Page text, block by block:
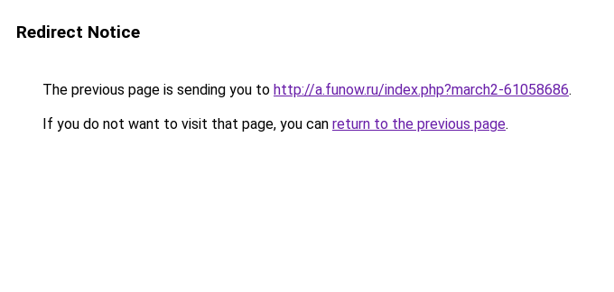
Redirect Notice
The previous page is sending you to http://a.funow.ru/index.php?march2-61058686.
If you do not want to visit that page, you can return to the previous page.